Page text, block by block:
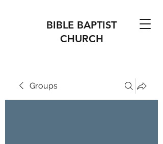
BIBLE BAPTIST
CHURCH
Groups